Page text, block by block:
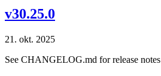
v30.25.0
21. okt. 2025
See CHANGELOG.md for release notes